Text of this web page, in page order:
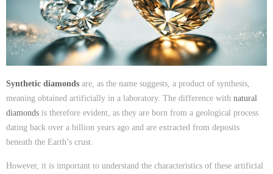
Synthetic diamonds are, as the name suggests, a product of synthesis,
meaning obtained artificially in a laboratory. The difference with natural
diamonds is therefore evident, as they are born from a geological process
dating back over a billion years ago and are extracted from deposits
beneath the Earth’s crust.
However, it is important to understand the characteristics of these artificial